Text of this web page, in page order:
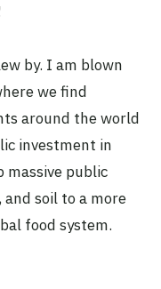
by. I am blown
we find
around the world
investment in
massive public
soil to a more
food system.